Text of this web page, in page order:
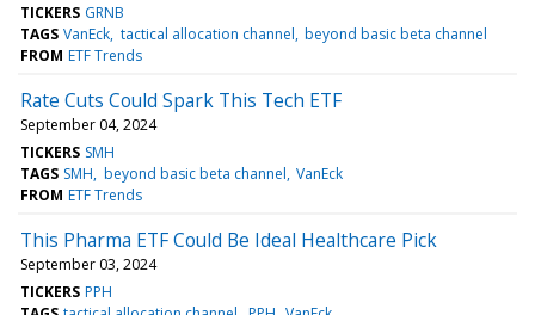
TICKERS GRNB
TAGS VanEck tactical allocation channel beyond basic beta channel
FROM ETF Trends
Rate Cuts Could Spark This Tech ETF
September 04, 2024
TICKERS SMH
TAGS SMH beyond basic beta channel VanEck
FROM ETF Trends
This Pharma ETF Could Be Ideal Healthcare Pick
September 03, 2024
TICKERS PPH